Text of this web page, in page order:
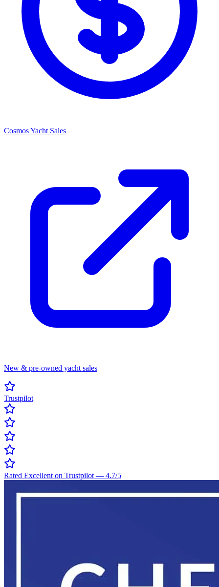
Cosmos Yacht Sales
New & pre-owned yacht sales
Trustpilot
Rated Excellent on Trustpilot— 4.7/5